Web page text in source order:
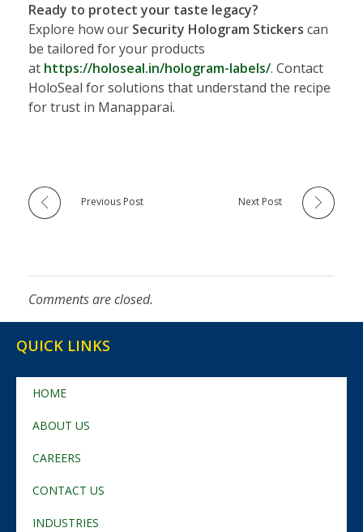
Ready to protect your taste legacy?
Explore how our Security Hologram Stickers can
be tailored for your products
at https://holoseal.in/hologram-labels/. Contact
HoloSeal for solutions that understand the recipe
for trust in Manapparai.
Previous Post Next Post
Comments are closed.
QUICK LINKS
HOME
ABOUT US
CAREERS
CONTACT US
INDUSTRIES